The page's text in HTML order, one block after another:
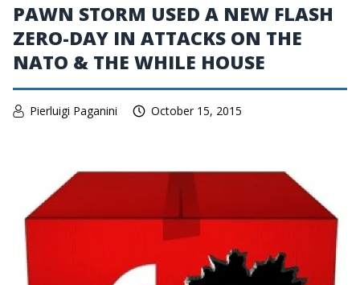
PAWN STORM USED A NEW FLASH
ZERO-DAY IN ATTACKS ON THE
NATO & THE WHILE HOUSE
Pierluigi Paganini October 15, 2015